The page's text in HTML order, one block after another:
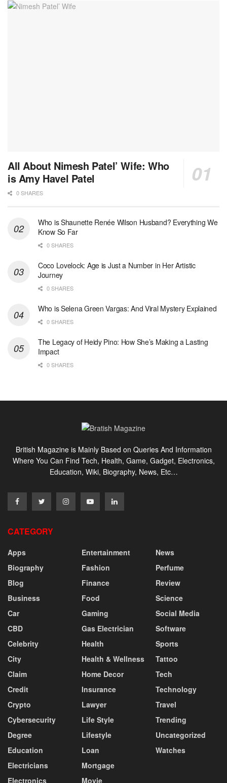
All About Nimesh Patel’ Wife: Who
is Amy Havel Patel
0 SHARES
Who is Shaunette Renée Wilson Husband? Everything We
Know So Far
0 SHARES
Coco Lovelock: Age is Just a Number in Her Artistic
Journey
0 SHARES
Who is Selena Green Vargas: And Viral Mystery Explained
0 SHARES
The Legacy of Heidy Pino: How She’s Making a Lasting
Impact
0 SHARES
British Magazine is Mainly Based on Queries And Information
Where You Can Find Tech, Health, Game, Gadget, Electronics,
Education, Wiki, Biography, News, Etc…
CATEGORY
Apps
Biography
Blog
Business
Car
CBD
Celebrity
City
Claim
Credit
Crypto
Cybersecurity
Degree
Education
Electricians
Electronics
Entertainment
Fashion
Finance
Food
Gaming
Gas Electrician
Health
Health & Wellness
Home Decor
Insurance
Lawyer
Life Style
Lifestyle
Loan
Mortgage
Movie
News
Perfume
Review
Science
Social Media
Software
Sports
Tattoo
Tech
Technology
Travel
Trending
Uncategorized
Watches